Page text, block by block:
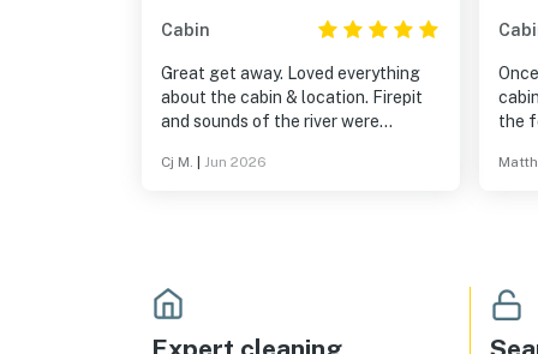
Cabin
Great get away. Loved everything
about the cabin & location. Firepit
and sounds of the river were
Cj M. Jun 2026
the